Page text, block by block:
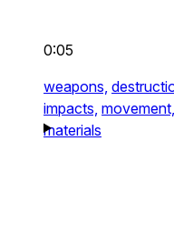
0:05
weapons,
impacts, movement,
materials